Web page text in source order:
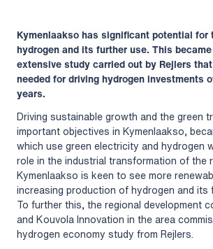
Kymenlaakso has significant potential for
hydrogen and its further use. This
extensive study carried out by Rejlers
needed for driving hydrogen investments
years.
Driving sustainable growth and the green
important objectives in Kymenlaakso,
which use green electricity and hydrogen
role in the industrial transformation of the
Kymenlaakso is keen to see more
increasing production of hydrogen and its
To further this, the regional development
and Kouvola Innovation in the area
hydrogen economy study from Rejlers.